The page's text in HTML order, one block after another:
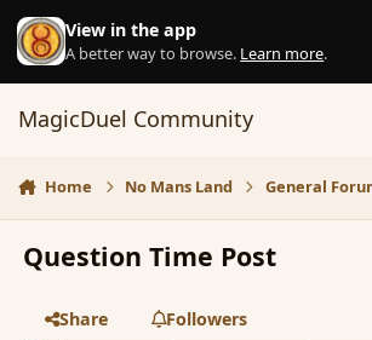
Skip to content
View in the app
A better way to browse. Learn more.
MagicDuel Community
Home No Mans Land General
Question Time Post
Share
Followers